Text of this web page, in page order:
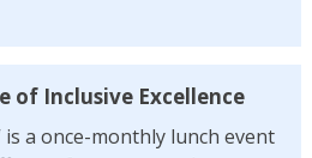
of Inclusive Excellence
is a once-monthly lunch event